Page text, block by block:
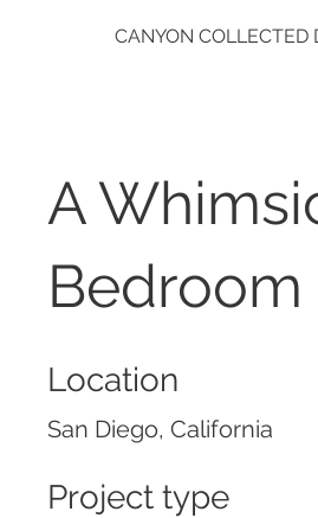
CANYON COLLECTED
A
Bedroom
Location
San Diego, California
Project type